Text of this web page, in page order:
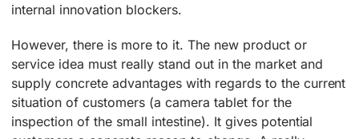
internal innovation blockers.
However, there is more to it. The new product or
service idea must really stand out in the market and
supply concrete advantages with regards to the current
situation of customers (a camera tablet for the
inspection of the small intestine). It gives potential